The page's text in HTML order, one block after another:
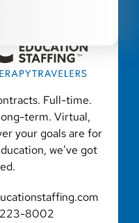
Full-time.
term. Virtual,
your goals are for
we’ve got
8002